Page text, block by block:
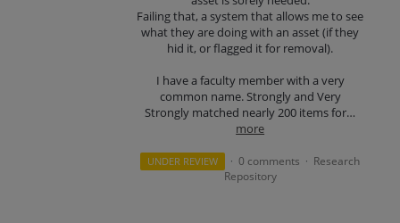
Failing that, a system that allows me to see
what they are doing with an asset (if they
hid it, or flagged it for removal).
I have a faculty member with a very
common name. Strongly and Very
Strongly matched nearly 200 items for…
more
UNDER REVIEW · 0 comments · Research
Repository